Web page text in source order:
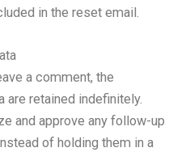
in the reset email.
a comment, the
are retained indefinitely.
and approve any follow-up
of holding them in a